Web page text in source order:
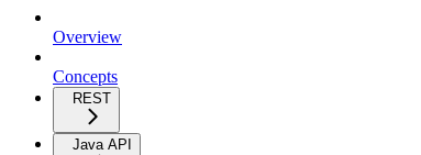
Overview
Concepts
REST
Java API